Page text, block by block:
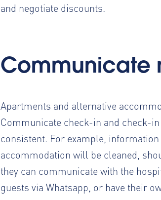
and negotiate discounts.
Communicate
Apartments and alternative
Communicate check-in and check-
consistent. For example,
accommodation will be cleaned,
they can communicate with the
guests via Whatsapp , or have their